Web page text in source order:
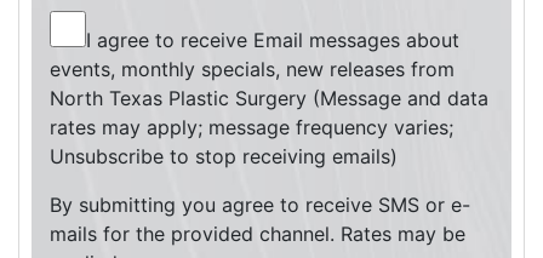
I agree to receive Email messages about
events, monthly specials, new releases from
North Texas Plastic Surgery (Message and data
rates may apply; message frequency varies;
Unsubscribe to stop receiving emails)
By submitting you agree to receive SMS or e-
mails for the provided channel. Rates may be